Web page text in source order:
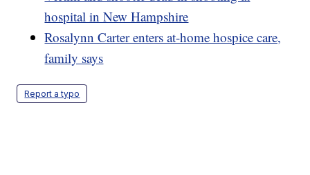
hospital in New Hampshire
Rosalynn Carter enters at-home hospice care,
family says
Report a typo